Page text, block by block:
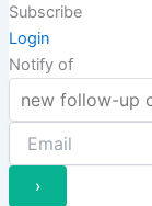
Subscribe
Login
Notify of